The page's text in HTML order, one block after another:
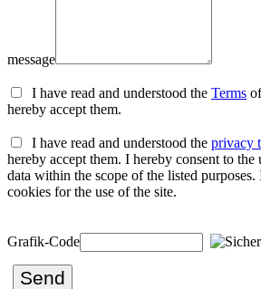
message
I have read and understood the Terms
hereby accept them.
I have read and understood the privacy
hereby accept them. I hereby consent to the
data within the scope of the listed purposes.
cookies for the use of the site.
Grafik-Code
Send